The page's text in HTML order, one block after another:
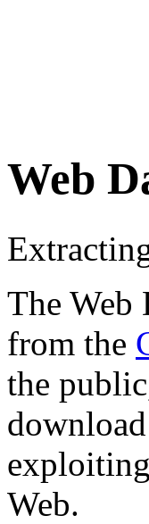
Web
The Web
from the
the
Web.